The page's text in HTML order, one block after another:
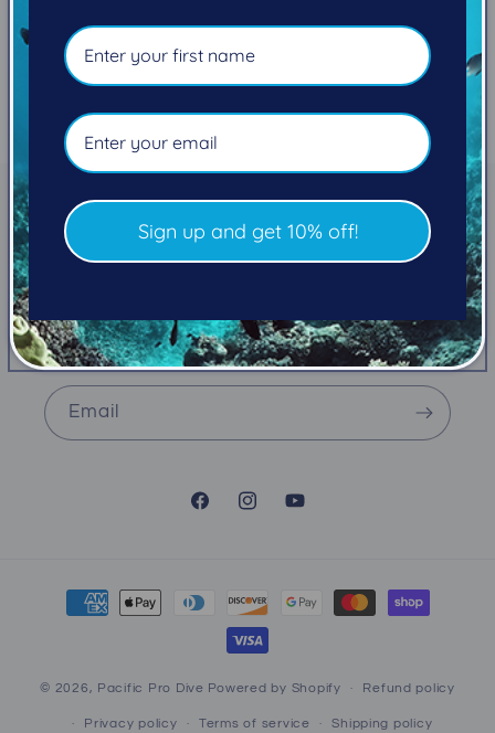
Subscribe to our
emails
Be the first to know about new collections and
exclusive offers.
Email
FacebookInstagramYouTube
Payment
methods
© 2026, Pacific Pro Dive Powered by Shopify Refund policy
Privacy policy Terms of service Shipping policy
Sign up and get 10% off!